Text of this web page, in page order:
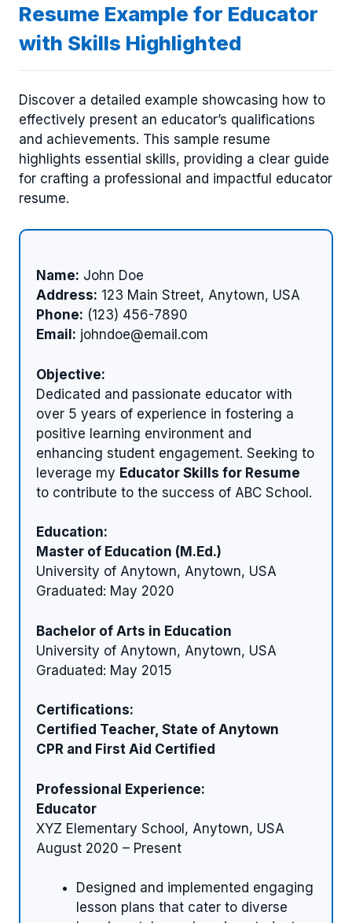
Resume Example for Educator
with Skills Highlighted
Discover a detailed example showcasing how to
effectively present an educator’s qualifications
and achievements. This sample resume
highlights essential skills, providing a clear guide
for crafting a professional and impactful educator
resume.
Name: John Doe
Address: 123 Main Street, Anytown, USA
Phone: (123) 456-7890
Email: johndoe@email.com
Objective:
Dedicated and passionate educator with
over 5 years of experience in fostering a
positive learning environment and
enhancing student engagement. Seeking to
leverage my Educator Skills for Resume
to contribute to the success of ABC School.
Education:
Master of Education (M.Ed.)
University of Anytown, Anytown, USA
Graduated: May 2020
Bachelor of Arts in Education
University of Anytown, Anytown, USA
Graduated: May 2015
Certifications:
Certified Teacher, State of Anytown
CPR and First Aid Certified
Professional Experience:
Educator
XYZ Elementary School, Anytown, USA
August 2020 – Present
Designed and implemented engaging
lesson plans that cater to diverse